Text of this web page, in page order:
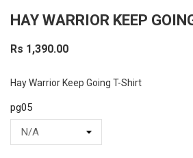
HAY WARRIOR KEEP
Rs 1,390.00
Hay Warrior Keep Going T-Shirt
pg05